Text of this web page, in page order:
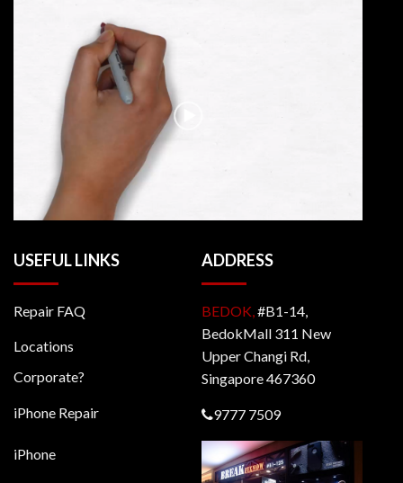
USEFUL LINKS
Repair FAQ
Locations
Corporate?
iPhone Repair
iPhone
ADDRESS
BEDOK, #B1-14,
BedokMall 311 New
Upper Changi Rd,
Singapore 467360
9777 7509